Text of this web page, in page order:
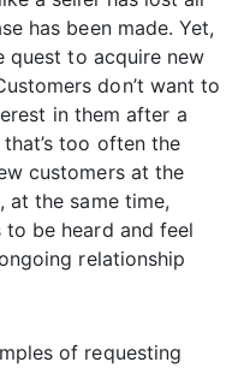
has been made. Yet,
quest to acquire new
don’t want to
in them after a
too often the
customers at the
at the same time,
be heard and feel
relationship
of requesting